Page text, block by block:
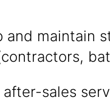
and maintain
after-sales